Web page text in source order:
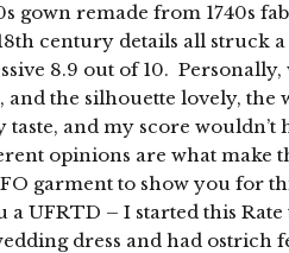
gown remade from 1740s
century details all struck
8.9 out of 10.
the silhouette lovely, the
and my score wouldn’t
opinions are what make
garment to show you for
a UFRTD – I started this Rate
dress and had ostrich